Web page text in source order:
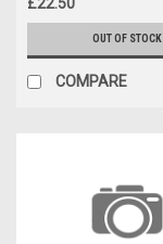
OUT OF STOCK
COMPARE